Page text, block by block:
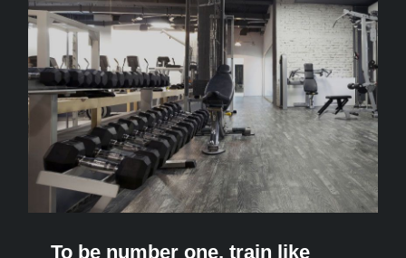
HOME
SERVICES
COACHES
PRODUCTS
LOCATIONS
To be number one, train like